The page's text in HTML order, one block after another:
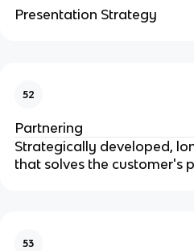
Presentation Strategy
52
Partnering
Strategically developed,
that solves the customer's
53